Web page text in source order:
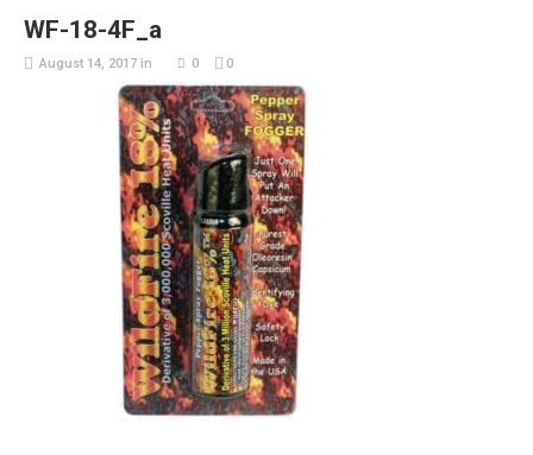
WF-18-4F_a
August 14, 2017 in 0 0